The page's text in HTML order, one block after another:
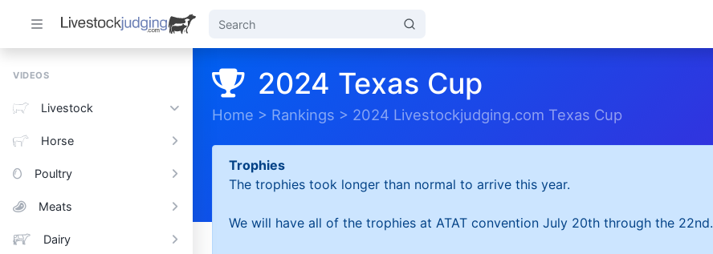
VIDEOS
Livestock
Horse
Poultry
Meats
Dairy
2024 Texas Cup
Home > Rankings > 2024 Livestockjudging.com Texas Cup
Trophies
The trophies took longer than normal to arrive this year.
We will have all of the trophies at ATAT convention July 20th through the 22nd.